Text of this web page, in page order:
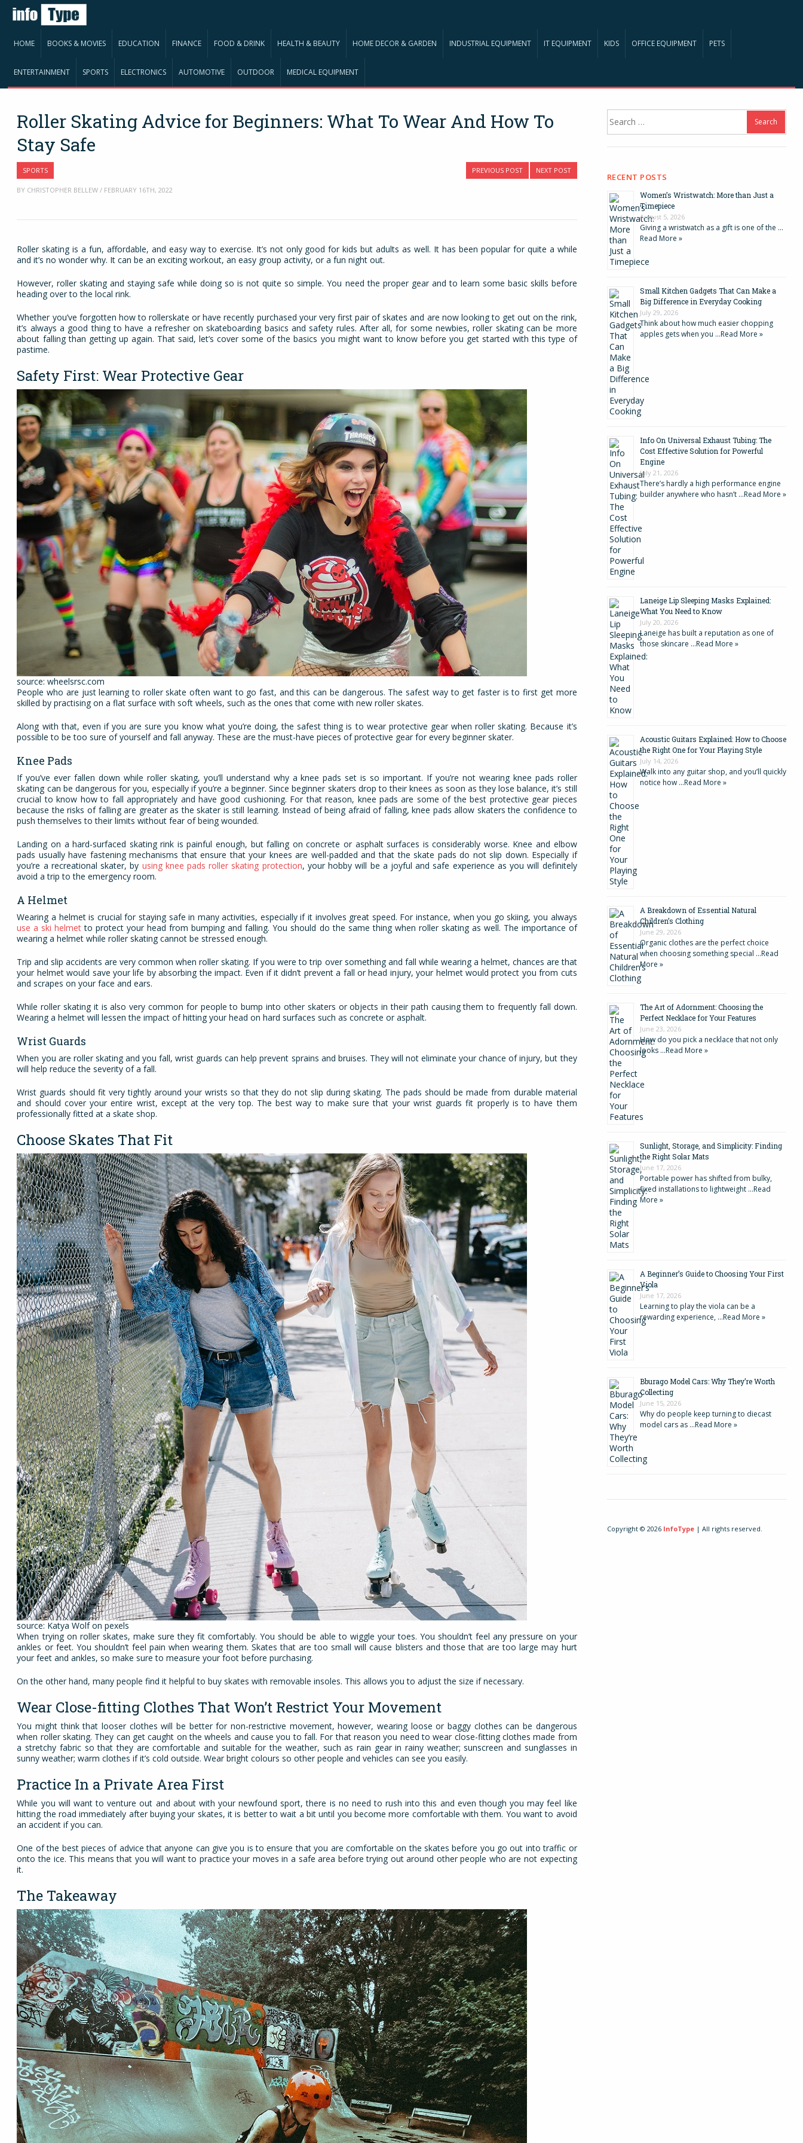
HOME BOOKS & MOVIES EDUCATION FINANCE FOOD & DRINK HEALTH & BEAUTY HOME DECOR & GARDEN INDUSTRIAL EQUIPMENT IT EQUIPMENT KIDS OFFICE EQUIPMENT PETS
ENTERTAINMENT SPORTS ELECTRONICS AUTOMOTIVE OUTDOOR MEDICAL EQUIPMENT
Roller Skating Advice for Beginners: What To Wear And How To
Stay Safe
SPORTS NEXT POST
PREVIOUS POST
BY CHRISTOPHER BELLEW / FEBRUARY 16TH, 2022
Roller skating is a fun, affordable, and easy way to exercise. It’s not only good for kids but adults as well. It has been popular for quite a while
and it’s no wonder why. It can be an exciting workout, an easy group activity, or a fun night out.
However, roller skating and staying safe while doing so is not quite so simple. You need the proper gear and to learn some basic skills before
heading over to the local rink.
Whether you’ve forgotten how to rollerskate or have recently purchased your very first pair of skates and are now looking to get out on the rink,
it’s always a good thing to have a refresher on skateboarding basics and safety rules. After all, for some newbies, roller skating can be more
about falling than getting up again. That said, let’s cover some of the basics you might want to know before you get started with this type of
pastime.
Safety First: Wear Protective Gear
source: wheelsrsc.com
People who are just learning to roller skate often want to go fast, and this can be dangerous. The safest way to get faster is to first get more
skilled by practising on a flat surface with soft wheels, such as the ones that come with new roller skates.
Along with that, even if you are sure you know what you’re doing, the safest thing is to wear protective gear when roller skating. Because it’s
possible to be too sure of yourself and fall anyway. These are the must-have pieces of protective gear for every beginner skater.
Knee Pads
If you’ve ever fallen down while roller skating, you’ll understand why a knee pads set is so important. If you’re not wearing knee pads roller
skating can be dangerous for you, especially if you’re a beginner. Since beginner skaters drop to their knees as soon as they lose balance, it’s still
crucial to know how to fall appropriately and have good cushioning. For that reason, knee pads are some of the best protective gear pieces
because the risks of falling are greater as the skater is still learning. Instead of being afraid of falling, knee pads allow skaters the confidence to
push themselves to their limits without fear of being wounded.
Landing on a hard-surfaced skating rink is painful enough, but falling on concrete or asphalt surfaces is considerably worse. Knee and elbow
pads usually have fastening mechanisms that ensure that your knees are well-padded and that the skate pads do not slip down. Especially if
you’re a recreational skater, by using knee pads roller skating protection, your hobby will be a joyful and safe experience as you will definitely
avoid a trip to the emergency room.
A Helmet
Wearing a helmet is crucial for staying safe in many activities, especially if it involves great speed. For instance, when you go skiing, you always
use a ski helmet to protect your head from bumping and falling. You should do the same thing when roller skating as well. The importance of
wearing a helmet while roller skating cannot be stressed enough.
Trip and slip accidents are very common when roller skating. If you were to trip over something and fall while wearing a helmet, chances are that
your helmet would save your life by absorbing the impact. Even if it didn’t prevent a fall or head injury, your helmet would protect you from cuts
and scrapes on your face and ears.
While roller skating it is also very common for people to bump into other skaters or objects in their path causing them to frequently fall down.
Wearing a helmet will lessen the impact of hitting your head on hard surfaces such as concrete or asphalt.
Wrist Guards
When you are roller skating and you fall, wrist guards can help prevent sprains and bruises. They will not eliminate your chance of injury, but they
will help reduce the severity of a fall.
Wrist guards should fit very tightly around your wrists so that they do not slip during skating. The pads should be made from durable material
and should cover your entire wrist, except at the very top. The best way to make sure that your wrist guards fit properly is to have them
professionally fitted at a skate shop.
Choose Skates That Fit
source: Katya Wolf on pexels
When trying on roller skates, make sure they fit comfortably. You should be able to wiggle your toes. You shouldn’t feel any pressure on your
ankles or feet. You shouldn’t feel pain when wearing them. Skates that are too small will cause blisters and those that are too large may hurt
your feet and ankles, so make sure to measure your foot before purchasing.
On the other hand, many people find it helpful to buy skates with removable insoles. This allows you to adjust the size if necessary.
Wear Close-fitting Clothes That Won’t Restrict Your Movement
You might think that looser clothes will be better for non-restrictive movement, however, wearing loose or baggy clothes can be dangerous
when roller skating. They can get caught on the wheels and cause you to fall. For that reason you need to wear close-fitting clothes made from
a stretchy fabric so that they are comfortable and suitable for the weather, such as rain gear in rainy weather; sunscreen and sunglasses in
sunny weather; warm clothes if it’s cold outside. Wear bright colours so other people and vehicles can see you easily.
Practice In a Private Area First
While you will want to venture out and about with your newfound sport, there is no need to rush into this and even though you may feel like
hitting the road immediately after buying your skates, it is better to wait a bit until you become more comfortable with them. You want to avoid
an accident if you can.
One of the best pieces of advice that anyone can give you is to ensure that you are comfortable on the skates before you go out into traffic or
onto the ice. This means that you will want to practice your moves in a safe area before trying out around other people who are not expecting
it.
The Takeaway
for:
RECENT POSTS
Women’s Wristwatch: More than Just a
Timepiece
August 5, 2026
Giving a wristwatch as a gift is one of the …
Read More »
Small Kitchen Gadgets That Can Make a
Big Difference in Everyday Cooking
July 29, 2026
Think about how much easier chopping
apples gets when you …Read More »
Info On Universal Exhaust Tubing: The
Cost Effective Solution for Powerful
Engine
July 21, 2026
There’s hardly a high performance engine
builder anywhere who hasn’t …Read More »
Laneige Lip Sleeping Masks Explained:
What You Need to Know
July 20, 2026
Laneige has built a reputation as one of
those skincare …Read More »
Acoustic Guitars Explained: How to Choose
the Right One for Your Playing Style
July 14, 2026
Walk into any guitar shop, and you’ll quickly
notice how …Read More »
A Breakdown of Essential Natural
Children’s Clothing
June 29, 2026
Organic clothes are the perfect choice
when choosing something special …Read
More »
The Art of Adornment: Choosing the
Perfect Necklace for Your Features
June 23, 2026
How do you pick a necklace that not only
looks …Read More »
Sunlight, Storage, and Simplicity: Finding
the Right Solar Mats
June 17, 2026
Portable power has shifted from bulky,
fixed installations to lightweight …Read
More »
A Beginner’s Guide to Choosing Your First
Viola
June 17, 2026
Learning to play the viola can be a
rewarding experience, …Read More »
Bburago Model Cars: Why They’re Worth
Collecting
June 15, 2026
Why do people keep turning to diecast
model cars as …Read More »
Copyright © 2026 InfoType | All rights reserved.